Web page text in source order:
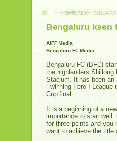
SATURDAY,
Bengaluru keen
AIFF Media
Bengaluru FC Media
Bengaluru FC (BFC)
the highlanders Shillong
Stadium. It has been an
- winning Hero I-League
Cup final.
It is a beginning of a
importance to start well.
for three points and you
want to achieve the title